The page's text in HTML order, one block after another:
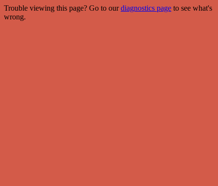
Trouble viewing this page? Go to ourdiagnostics page to see what's
wrong.